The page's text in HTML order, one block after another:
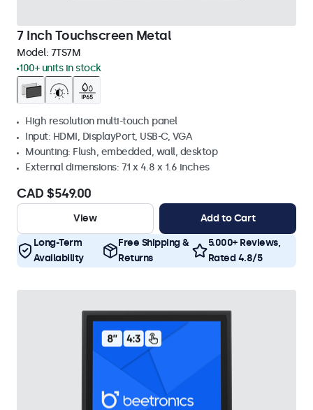
7 Inch Touchscreen Metal
Model: 7TS7M
100+ units in stock
High resolution multi-touch panel
Input: HDMI, DisplayPort, USB-C, VGA
Mounting: Flush, embedded, wall, desktop
External dimensions: 7.1 x 4.8 x 1.6 inches
CAD $549.00
View Add to Cart
Long-Term
Availability
Free Shipping &
Returns
5.000+ Reviews,
Rated 4.8/5